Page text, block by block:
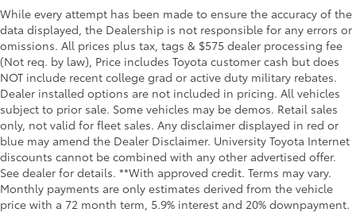
Passenger doors rear left Conventional left rear
passenger door
Passenger doors rear right Conventional right rear
passenger door
Rear cargo door Tailgate
Rear reading lights
Rear seat check warning Rear Seat Reminder rear
seat check warning
Rear seat direction Front facing rear seat
Rear window defroster
Rear windshield Fixed rear windshield
While every attempt has been made to ensure the accuracy of the
data displayed, the Dealership is not responsible for any errors or
omissions. All prices plus tax, tags & $575 dealer processing fee
(Not req. by law), Price includes Toyota customer cash but does
NOT include recent college grad or active duty military rebates.
Dealer installed options are not included in pricing. All vehicles
subject to prior sale. Some vehicles may be demos. Retail sales
only, not valid for fleet sales. Any disclaimer displayed in red or
blue may amend the Dealer Disclaimer. University Toyota Internet
discounts cannot be combined with any other advertised offer.
See dealer for details. **With approved credit. Terms may vary.
Monthly payments are only estimates derived from the vehicle
price with a 72 month term, 5.9% interest and 20% downpayment.